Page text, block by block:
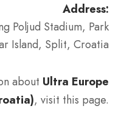
Address:
Poljud Stadium, Park
Island, Split, Croatia
about Ultra Europe
, visit this page.